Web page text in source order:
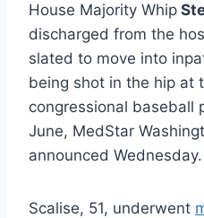
House Majority Whip
discharged from the
slated to move into
being shot in the hip at
congressional baseball
June, MedStar
announced Wednesday.
Scalise, 51, underwent